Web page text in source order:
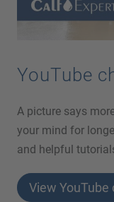
YouTube
A picture says
your mind for
and helpful
View YouTube